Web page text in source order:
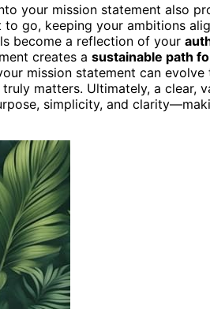
your mission statement also
go, keeping your ambitions
become a reflection of your
creates a sustainable path
mission statement can
matters. Ultimately, a clear,
simplicity, and